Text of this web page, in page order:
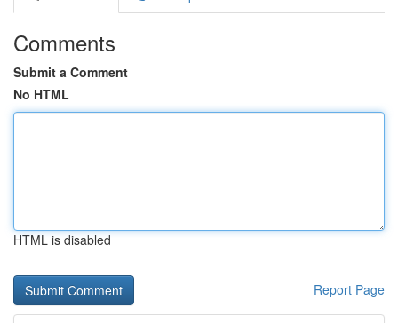
Comments
Submit a Comment
No HTML
HTML is disabled
Report Page